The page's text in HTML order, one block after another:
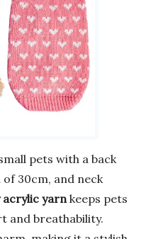
pets with a back
30cm, and neck
yarn keeps pets
and breathability.